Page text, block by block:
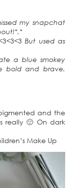
my snapchat
But used as
a blue smokey
bold and brave.
and the
really 🙁 On dark
Make Up